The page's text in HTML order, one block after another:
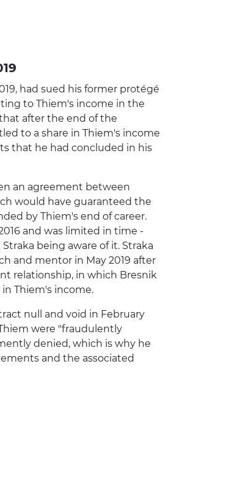
had sued his former protégé
to Thiem's income in the
after the end of the
to a share in Thiem's income
that he had concluded in his
an agreement between
would have guaranteed the
by Thiem's end of career.
and was limited in time -
being aware of it. Straka
and mentor in May 2019 after
relationship, in which Bresnik
Thiem's income.
null and void in February
were "fraudulently
denied, which is why he
and the associated